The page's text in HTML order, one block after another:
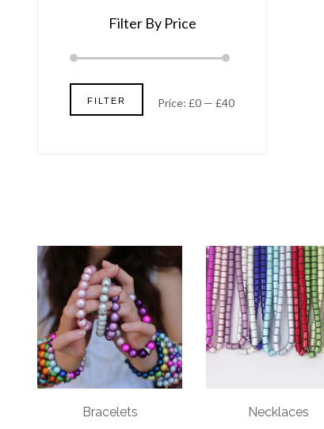
Filter By Price
Min
Max
FILTER Price: £0 — £40
Bracelets Necklaces